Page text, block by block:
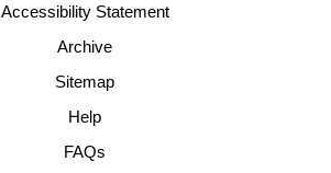
Accessibility Statement
Archive
Sitemap
Help
FAQs